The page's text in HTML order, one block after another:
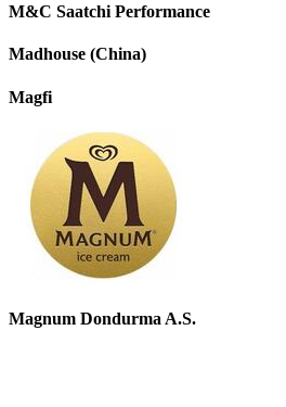
M&C Saatchi Performance
Madhouse (China)
Magfi
Magnum Dondurma A.S.